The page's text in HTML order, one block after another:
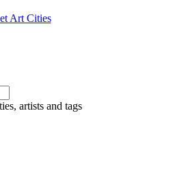
Art Cities
artists and tags